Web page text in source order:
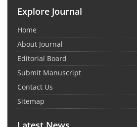
Explore Journal
Home
About Journal
Editorial Board
Submit Manuscript
Contact Us
Sitemap